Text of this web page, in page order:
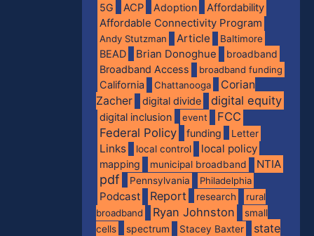
5G ACP Adoption Affordability
Affordable Connectivity Program
Andy Stutzman Article Baltimore
BEAD Brian Donoghue
broadband
Broadband Access
broadband funding
California Chattanooga
Corian
Zacher
digital divide digital equity
digital inclusion event
FCC
Federal Policy
funding Letter
Links local control local policy
mapping municipal broadband NTIA
pdf Pennsylvania Philadelphia
Podcast Report research
rural
broadband
Ryan Johnston
small
cells
spectrum Stacey Baxter
state